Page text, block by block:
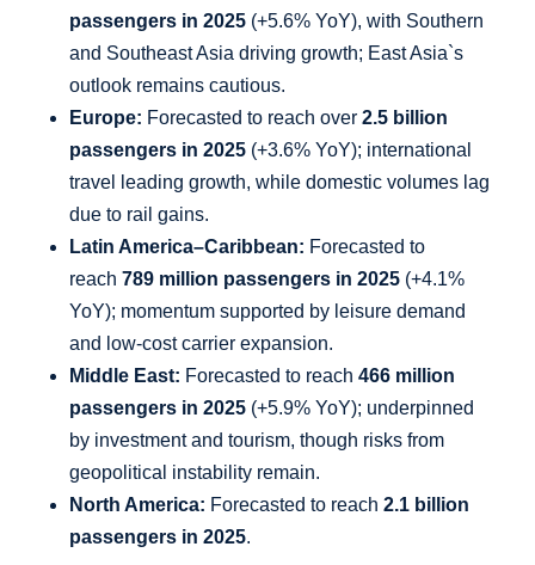
passengers in 2025(+5.6% YoY), with Southern
and Southeast Asia driving growth; East Asia`s
outlook remains cautious.
Europe: Forecasted to reach over 2.5 billion
passengers in 2025 (+3.6% YoY); international
travel leading growth, while domestic volumes lag
due to rail gains.
Latin America–Caribbean: Forecasted to
reach 789 million passengers in 2025(+4.1%
YoY); momentum supported by leisure demand
and low-cost carrier expansion.
Middle East: Forecasted to reach 466 million
passengers in 2025(+5.9% YoY); underpinned
by investment and tourism, though risks from
geopolitical instability remain.
North America: Forecasted to reach 2.1 billion
passengers in 2025.